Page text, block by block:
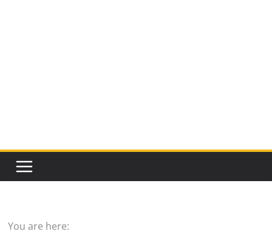
You are here: